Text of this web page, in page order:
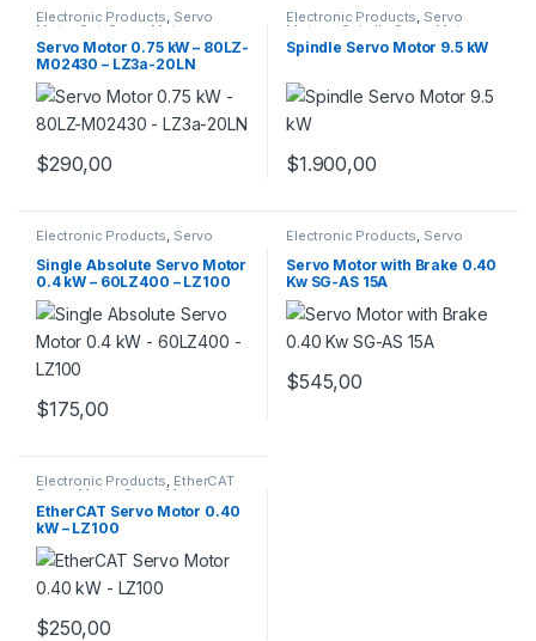
Electronic Products, Servo
Motor Set Servo Motors
Servo Motor 0.75 kW – 80LZ-
M02430 – LZ3a-20LN
$290,00
Electronic Products, Servo
Motors Spindle Servo Motors
Spindle Servo Motor 9.5 kW
$1.900,00
Electronic Products, Servo
Servo Motors
Single Absolute Servo Motor
0.4 kW – 60LZ400 – LZ100
$175,00
Electronic Products, Servo
Servo Motors
Servo Motor with Brake 0.40
Kw SG-AS 15A
$545,00
Electronic Products, EtherCAT
Servo Motor Servo Motors
EtherCAT Servo Motor 0.40
kW – LZ100
$250,00